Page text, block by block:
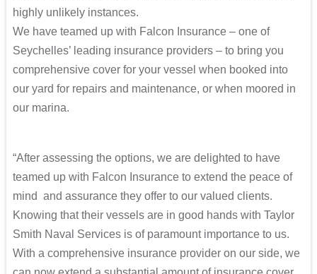
highly unlikely instances.
We have teamed up with Falcon Insurance – one of
Seychelles’ leading insurance providers – to bring you
comprehensive cover for your vessel when booked into
our yard for repairs and maintenance, or when moored in
our marina.
“After assessing the options, we are delighted to have
teamed up with Falcon Insurance to extend the peace of
mind and assurance they offer to our valued clients.
Knowing that their vessels are in good hands with Taylor
Smith Naval Services is of paramount importance to us.
With a comprehensive insurance provider on our side, we